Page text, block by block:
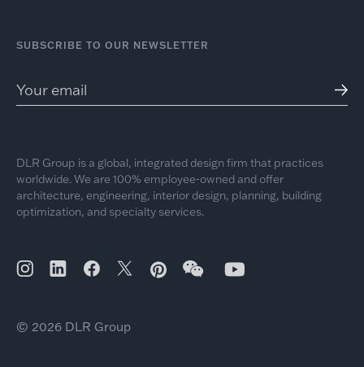
SUBSCRIBE TO OUR NEWSLETTER
DLR Group is a global, integrated design firm that practices
worldwide. We are 100% employee-owned and offer
architecture, engineering, interior design, planning, building
optimization, and specialty services.
© 2026 DLR Group